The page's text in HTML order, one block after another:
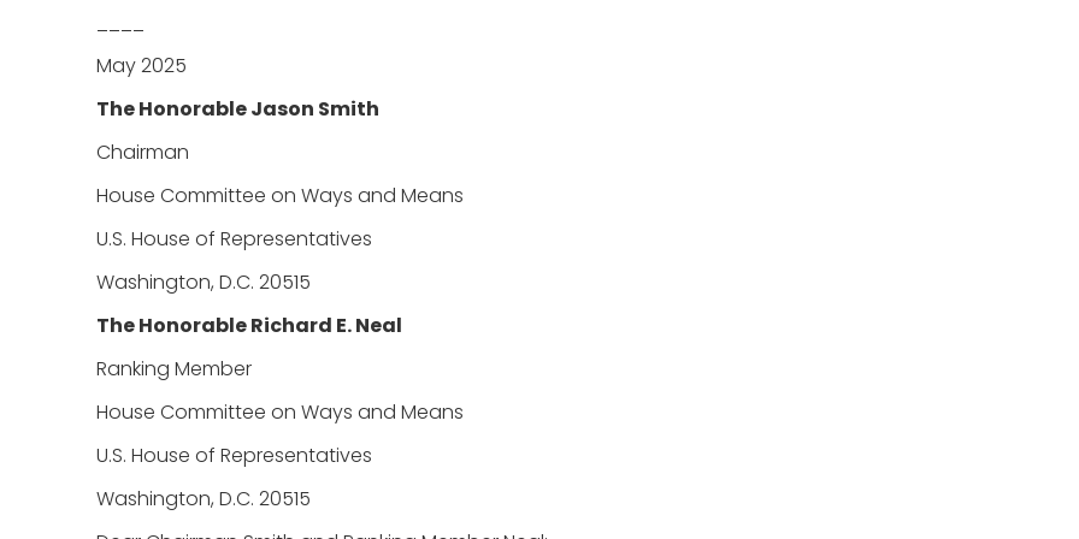
May 2025
The Honorable Jason Smith
Chairman
House Committee on Ways and Means
U.S. House of Representatives
Washington, D.C. 20515
The Honorable Richard E. Neal
Ranking Member
House Committee on Ways and Means
U.S. House of Representatives
Washington, D.C. 20515